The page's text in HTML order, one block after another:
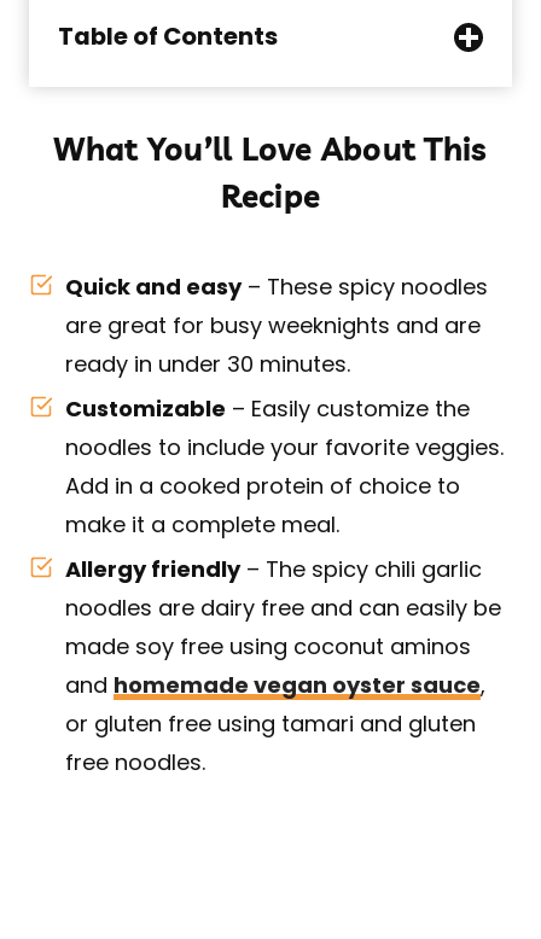
Table of Contents
What You’ll Love About This
Recipe
Quick and easy– These spicy noodles
are great for busy weeknights and are
ready in under 30 minutes.
Customizable – Easily customize the
noodles to include your favorite veggies.
Add in a cooked protein of choice to
make it a complete meal.
Allergy friendly– The spicy chili garlic
noodles are dairy free and can easily be
made soy free using coconut aminos
and homemade vegan oyster sauce,
or gluten free using tamari and gluten
free noodles.